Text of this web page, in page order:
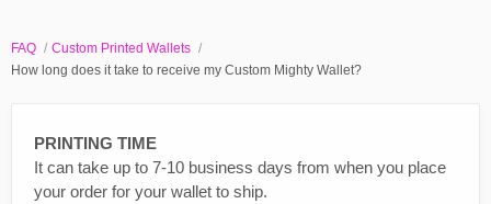
FAQ
Custom Printed Wallets
How long does it take to receive my Custom Mighty Wallet?
PRINTING TIME
It can take up to 7-10 business days from when you place
your order for your wallet to ship.